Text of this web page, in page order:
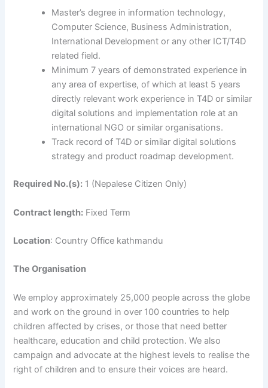
Master’s degree in information technology,
Computer Science, Business Administration,
International Development or any other ICT/T4D
related field.
Minimum 7 years of demonstrated experience in
any area of expertise, of which at least 5 years
directly relevant work experience in T4D or similar
digital solutions and implementation role at an
international NGO or similar organisations.
Track record of T4D or similar digital solutions
strategy and product roadmap development.
Required No.(s): 1 (Nepalese Citizen Only)
Contract length: Fixed Term
Location: Country Office kathmandu
The Organisation
We employ approximately 25,000 people across the globe
and work on the ground in over 100 countries to help
children affected by crises, or those that need better
healthcare, education and child protection. We also
campaign and advocate at the highest levels to realise the
right of children and to ensure their voices are heard.